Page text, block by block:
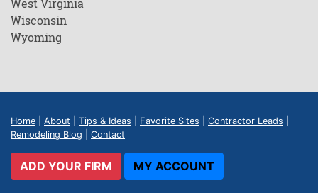
Wisconsin
Wyoming
Home About Tips & Ideas Favorite Sites Contractor Leads
Remodeling Blog
Contact
ADD YOUR FIRM MY ACCOUNT